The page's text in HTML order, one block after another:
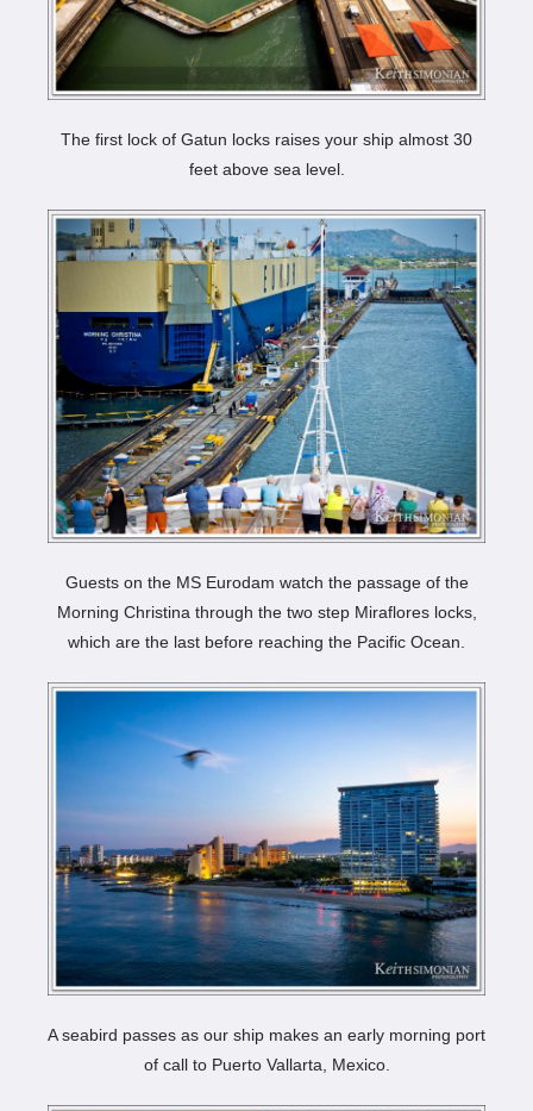
The first lock of Gatun locks raises your ship almost 30
feet above sea level.
Guests on the MS Eurodam watch the passage of the
Morning Christina through the two step Miraflores locks,
which are the last before reaching the Pacific Ocean.
A seabird passes as our ship makes an early morning port
of call to Puerto Vallarta, Mexico.